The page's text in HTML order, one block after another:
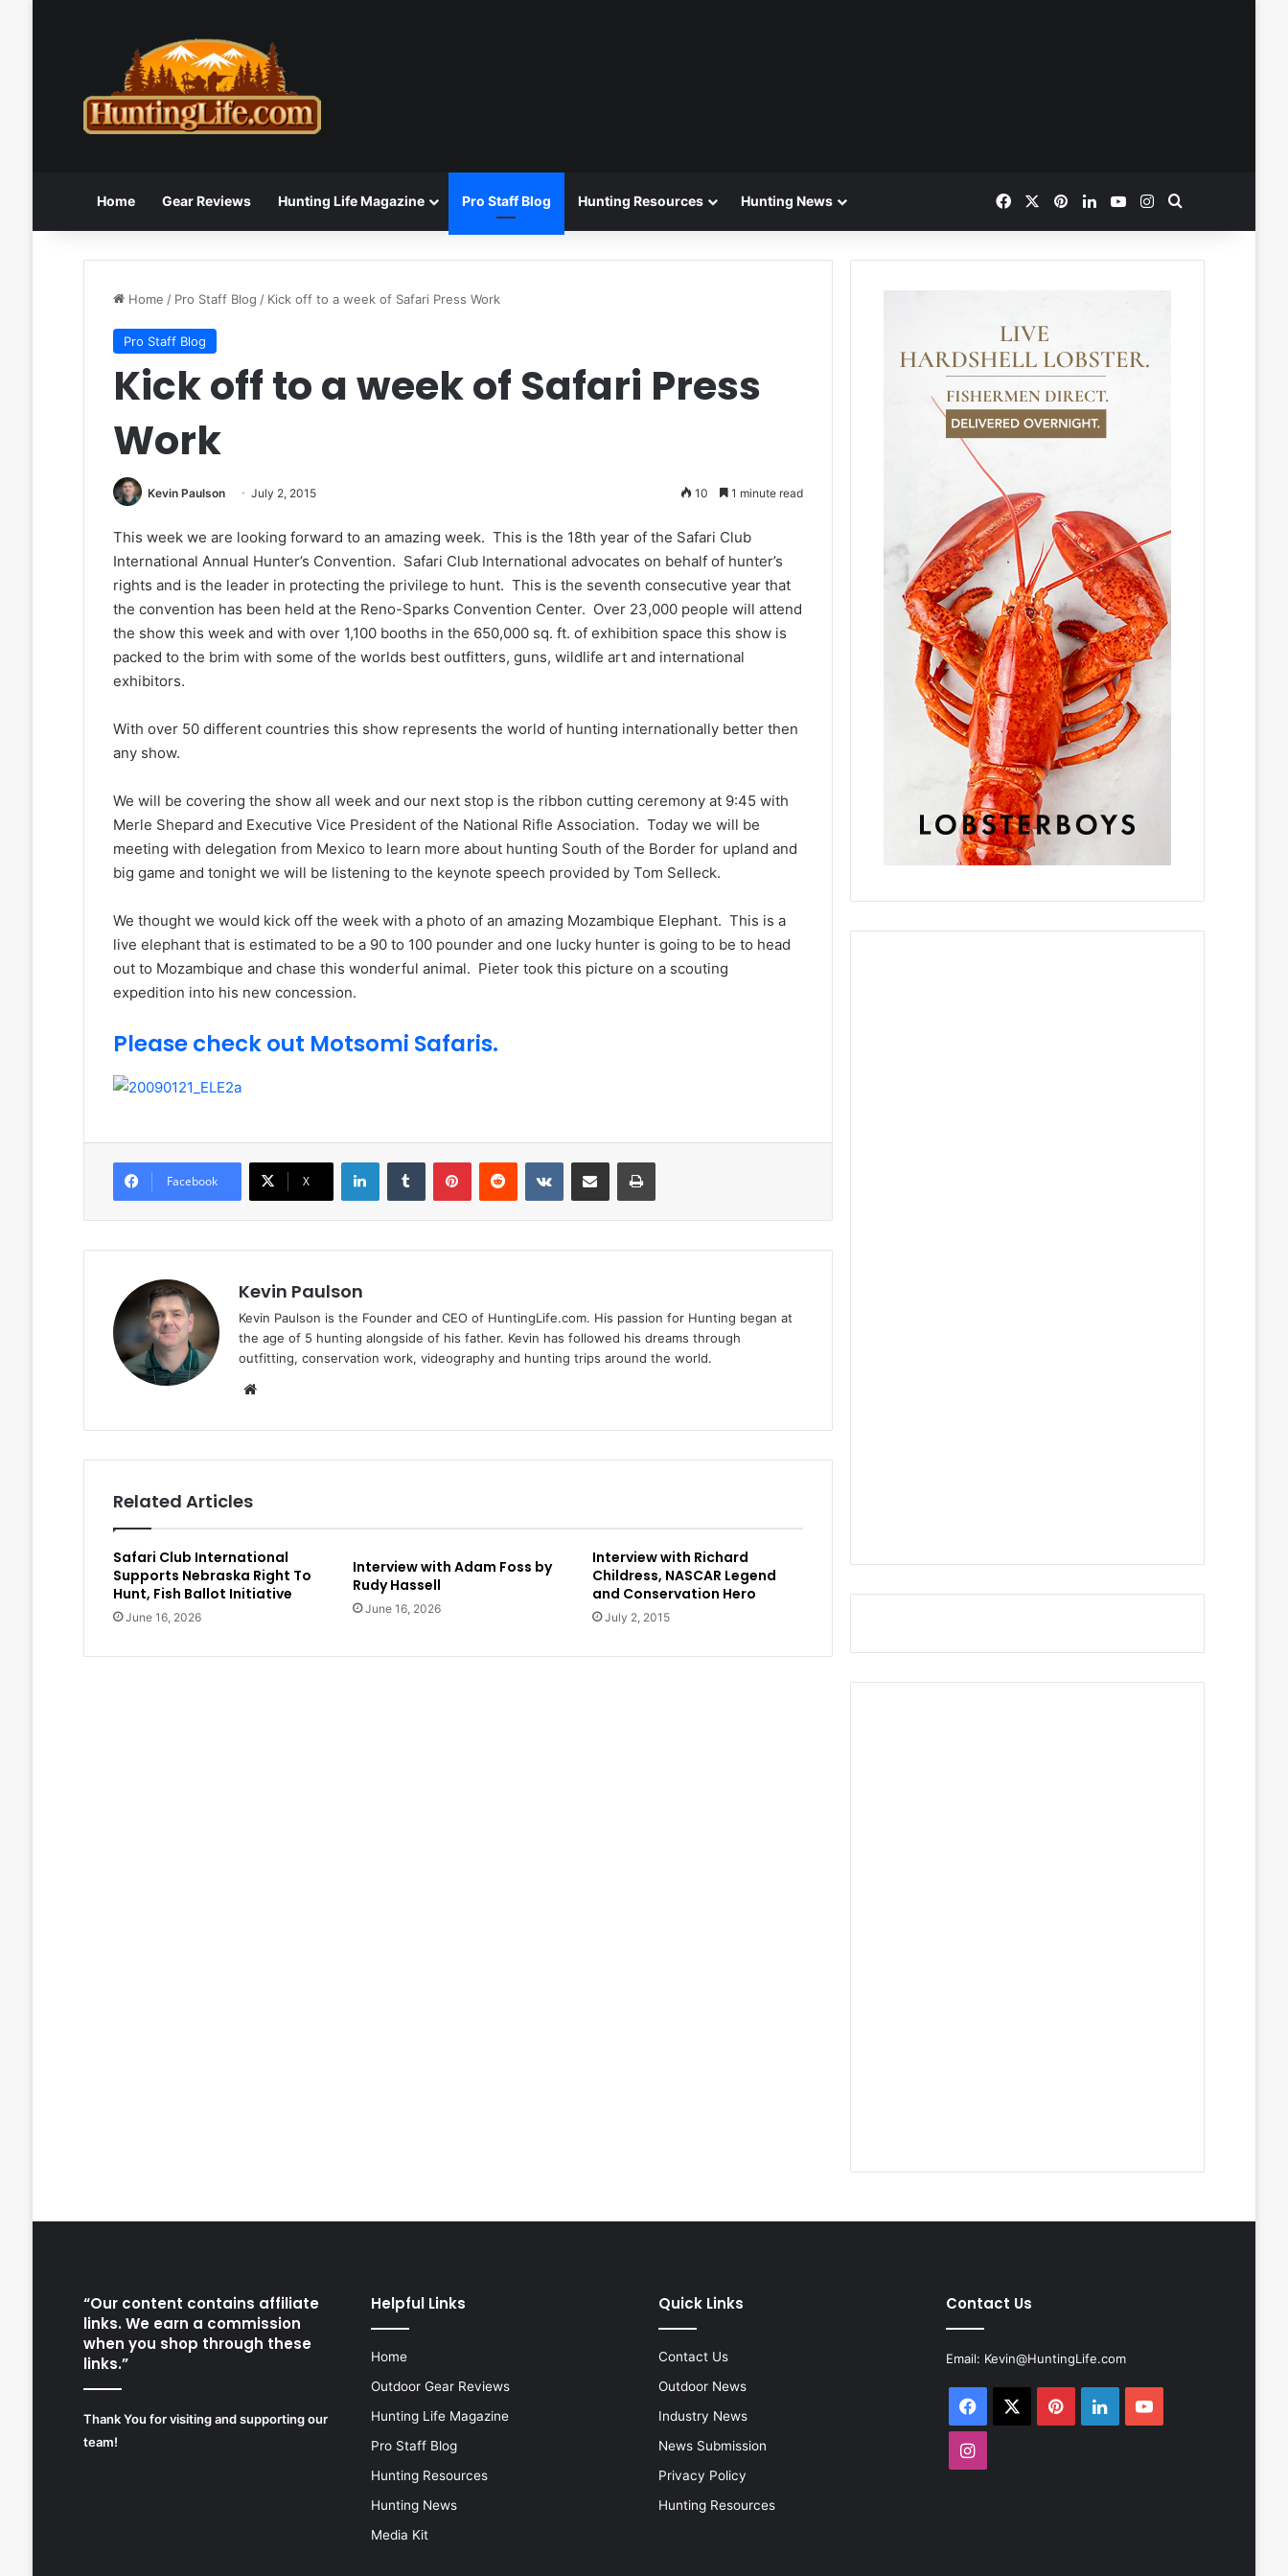
Home Gear Reviews Hunting Life Magazine Pro Staff Blog Hunting Resources Hunting News FacebookPinterestLinkedInYouTubeInstagram
Home / Pro Staff Blog / Kick off to a week of Safari Press Work
Pro Staff Blog
Kick off to a week of Safari Press
Work
Kevin Paulson July 2, 2015 10 1 minute read
This week we are looking forward to an amazing week. This is the 18th year of the Safari Club
International Annual Hunter’s Convention. Safari Club International advocates on behalf of hunter’s
rights and is the leader in protecting the privilege to hunt. This is the seventh consecutive year that
the convention has been held at the Reno-Sparks Convention Center. Over 23,000 people will attend
the show this week and with over 1,100 booths in the 650,000 sq. ft. of exhibition space this show is
packed to the brim with some of the worlds best outfitters, guns, wildlife art and international
exhibitors.
With over 50 different countries this show represents the world of hunting internationally better then
any show.
We will be covering the show all week and our next stop is the ribbon cutting ceremony at 9:45 with
Merle Shepard and Executive Vice President of the National Rifle Association. Today we will be
meeting with delegation from Mexico to learn more about hunting South of the Border for upland and
big game and tonight we will be listening to the keynote speech provided by Tom Selleck.
We thought we would kick off the week with a photo of an amazing Mozambique Elephant. This is a
live elephant that is estimated to be a 90 to 100 pounder and one lucky hunter is going to be to head
out to Mozambique and chase this wonderful animal. Pieter took this picture on a scouting
expedition into his new concession.
Please check out Motsomi Safaris.
Facebook X
LinkedInTumblr PinterestReddit VKontakteShare via Email Print
Kevin Paulson
Kevin Paulson is the Founder and CEO of HuntingLife.com. His passion for Hunting began at
the age of 5 hunting alongside of his father. Kevin has followed his dreams through
outfitting, conservation work, videography and hunting trips around the world.
Related Articles
Safari Club International
Supports Nebraska Right To
Hunt, Fish Ballot Initiative
June 16, 2026
Interview with Adam Foss by
Rudy Hassell
June 16, 2026
Interview with Richard
Childress, NASCAR Legend
and Conservation Hero
July 2, 2015
“Our content contains affiliate
links. We earn a commission
when you shop through these
links.”
Thank You for visiting and supporting our
team!
Helpful Links
Home
Outdoor Gear Reviews
Hunting Life Magazine
Pro Staff Blog
Hunting Resources
Hunting News
Media Kit
Quick Links
Contact Us
Outdoor News
Industry News
News Submission
Privacy Policy
Hunting Resources
Contact Us
Email: Kevin@HuntingLife.com
Facebook PinterestLinkedInYouTube
Instagram